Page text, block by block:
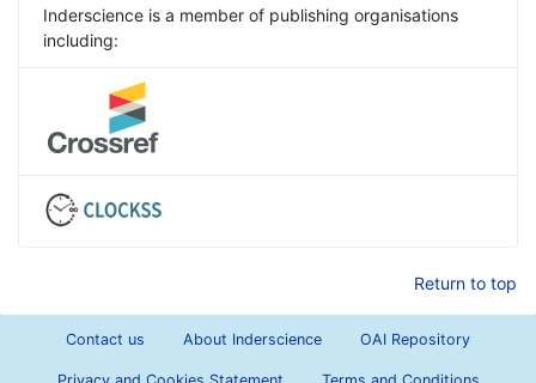
Inderscience is a member of publishing organisations
including:
Return to top
Contact us About Inderscience OAI Repository